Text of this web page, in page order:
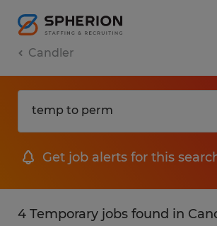
Candler
Get job alerts for this
4 Temporary jobs found in